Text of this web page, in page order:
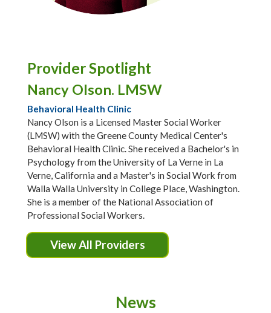
Provider Spotlight
Nancy Olson. LMSW
Behavioral Health Clinic
Nancy Olson is a Licensed Master Social Worker
(LMSW) with the Greene County Medical Center's
Behavioral Health Clinic. She received a Bachelor's in
Psychology from the University of La Verne in La
Verne, California and a Master's in Social Work from
Walla Walla University in College Place, Washington.
She is a member of the National Association of
Professional Social Workers.
View All Providers
News